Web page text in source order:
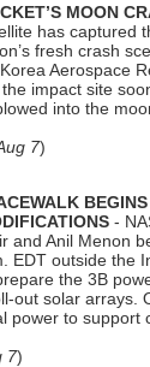
MOON
has captured
fresh crash
Aerospace
impact site
into the
7)
-
and Anil Menon
EDT outside the
the 3B
out solar arrays.
power to support
7)